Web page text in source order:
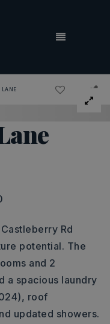
MENU
LANE
Rd
potential. The
and 2
a spacious laundry
roof
updated showers.